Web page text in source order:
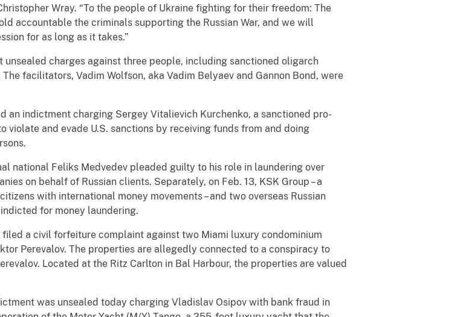
Wray. “To the people of Ukraine fighting for their freedom: The
accountable the criminals supporting the Russian War, and we will
for as long as it takes.”
charges against three people, including sanctioned oligarch
facilitators, Vadim Wolfson, aka Vadim Belyaev and Gannon Bond, were
an indictment charging Sergey Vitalievich Kurchenko, a sanctioned pro-
violate and evade U.S. sanctions by receiving funds from and doing
national Feliks Medvedev pleaded guilty to his role in laundering over
on behalf of Russian clients. Separately, on Feb. 13, KSK Group – a
with international money movements – and two overseas Russian
for money laundering.
a civil forfeiture complaint against two Miami luxury condominium
Perevalov. The properties are allegedly connected to a conspiracy to
Located at the Ritz Carlton in Bal Harbour, the properties are valued
was unsealed today charging Vladislav Osipov with bank fraud in